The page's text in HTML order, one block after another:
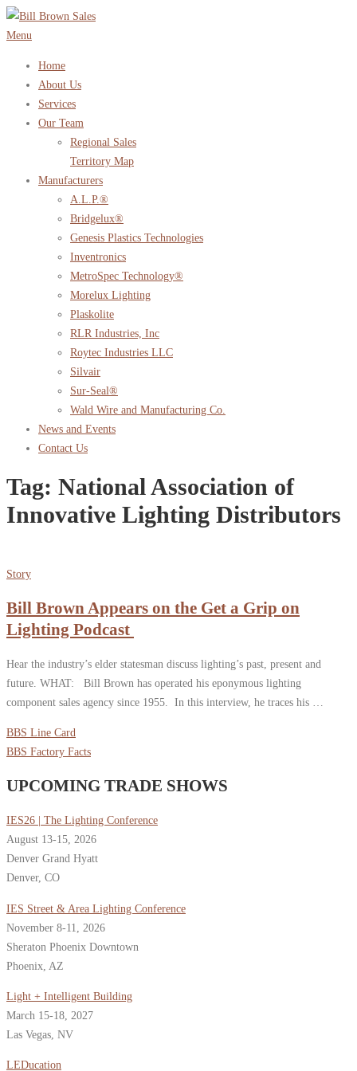
Skip
to
Menu
Home
About Us
Services
Our Team
Regional Sales
Territory Map
Manufacturers
A.L.P.®
Bridgelux®
Genesis Plastics Technologies
Inventronics
MetroSpec Technology®
Morelux Lighting
Plaskolite
RLR Industries, Inc
Roytec Industries LLC
Silvair
Sur-Seal®
Wald Wire and Manufacturing Co.
News and Events
Contact Us
Tag: National Association of
Innovative Lighting Distributors
Story
Bill Brown Appears on the Get a Grip on
Lighting Podcast
Hear the industry’s elder statesman discuss lighting’s past, present and
future. WHAT: Bill Brown has operated his eponymous lighting
component sales agency since 1955. In this interview, he traces his …
BBS Line Card
BBS Factory Facts
UPCOMING TRADE SHOWS
IES26 | The Lighting Conference
August 13-15, 2026
Denver Grand Hyatt
Denver, CO
IES Street & Area Lighting Conference
November 8-11, 2026
Sheraton Phoenix Downtown
Phoenix, AZ
Light + Intelligent Building
March 15-18, 2027
Las Vegas, NV
LEDucation